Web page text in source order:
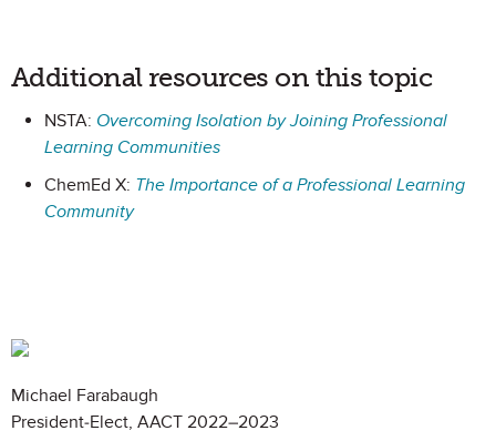
Additional resources on this topic
NSTA: Overcoming Isolation by Joining Professional
Learning Communities
ChemEd X: The Importance of a Professional Learning
Community
Michael Farabaugh
President-Elect, AACT 2022–2023